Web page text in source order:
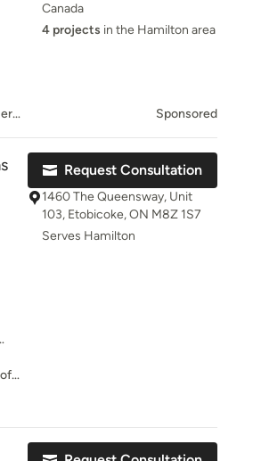
Canada
4 projects in the Hamilton area
Sponsored
Request Consultation
1460 The Queensway, Unit
103, Etobicoke, ON M8Z 1S7
Serves Hamilton